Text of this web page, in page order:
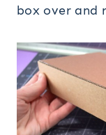
box over and